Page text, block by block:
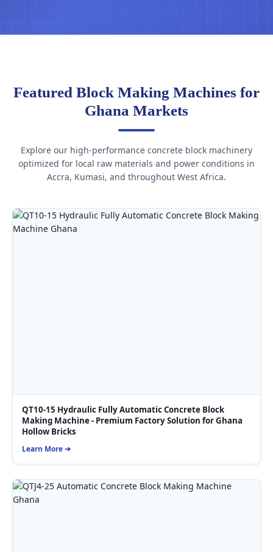
Featured Block Making Machines for
Ghana Markets
Explore our high-performance concrete block machinery
optimized for local raw materials and power conditions in
Accra, Kumasi, and throughout West Africa.
QT10-15 Hydraulic Fully Automatic Concrete Block
Making Machine - Premium Factory Solution for Ghana
Hollow Bricks
Learn More ➔